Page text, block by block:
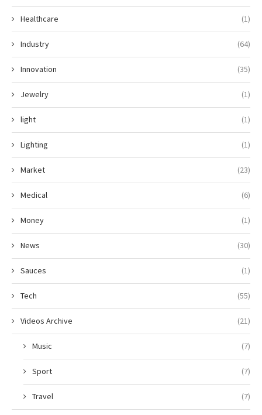
Healthcare (1)
Industry (64)
Innovation (35)
Jewelry (1)
light (1)
Lighting (1)
Market (23)
Medical (6)
Money (1)
News (30)
Sauces (1)
Tech (55)
Videos Archive (21)
Music (7)
Sport (7)
Travel (7)